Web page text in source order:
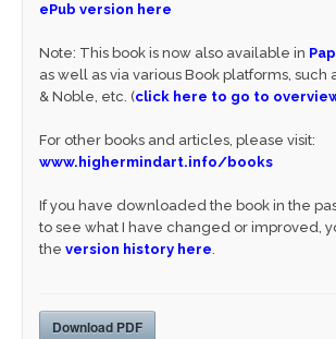
ePub version here
Note: This book is now also available in
as well as via various Book platforms, such
& Noble, etc. (click here to go to
For other books and articles, please visit:
www.highermindart.info/books
If you have downloaded the book in the
to see what I have changed or improved,
the version history here.
Download PDF